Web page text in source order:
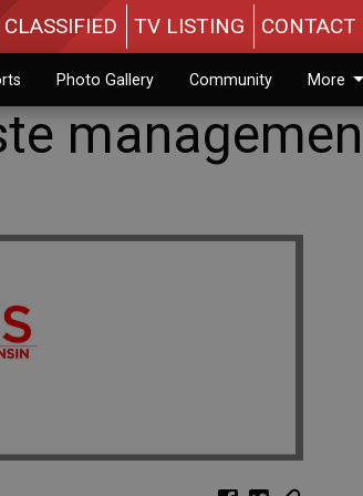
CLASSIFIED TV LISTING CONTACT
Photo Gallery Community More